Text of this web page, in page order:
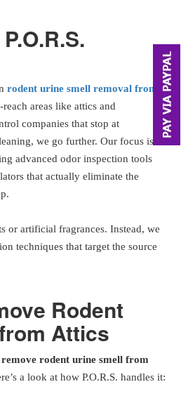
rodent urine smell removal from
areas like attics and
companies that stop at
we go further. Our focus is on
advanced odor inspection tools
that actually eliminate the
or artificial fragrances. Instead, we
techniques that target the source
Rodent
Attics
remove rodent urine smell from
a look at how P.O.R.S. handles it: